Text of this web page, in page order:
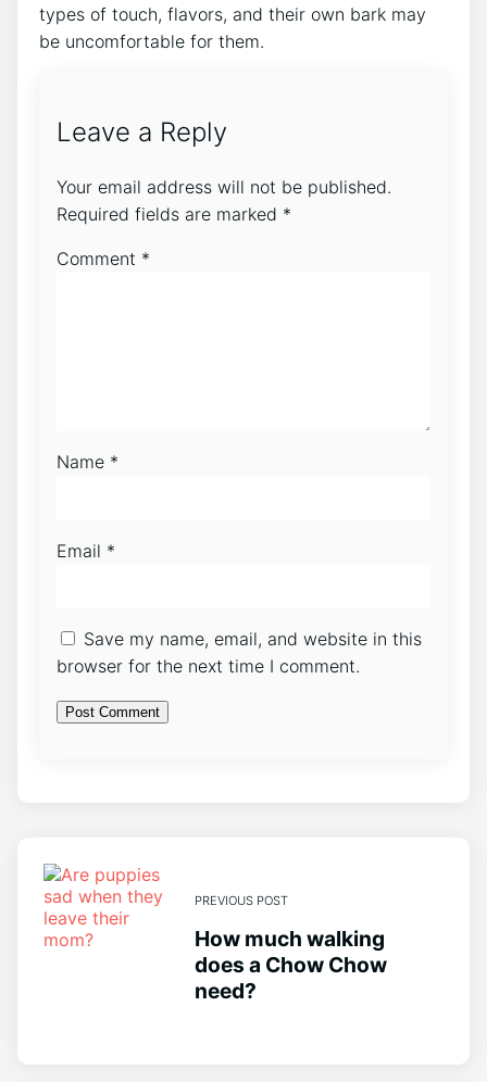
types of touch, flavors, and their own bark may
be uncomfortable for them.
Leave a Reply
Your email address will not be published.
Required fields are marked *
Comment *
Name *
Email *
Save my name, email, and website in this
browser for the next time I comment.
PREVIOUS POST
How much walking
does a Chow Chow
need?